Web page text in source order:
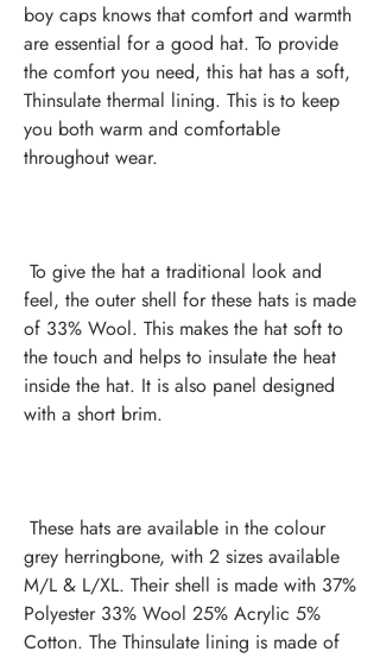
boy caps knows that comfort and warmth
are essential for a good hat. To provide
the comfort you need, this hat has a soft,
Thinsulate thermal lining. This is to keep
you both warm and comfortable
feel, the outer shell for these hats is made
of 33% Wool. This makes the hat soft to
the touch and helps to insulate the heat
inside the hat. It is also panel designed
grey herringbone, with 2 sizes available
M/L & L/XL. Their shell is made with 37%
Polyester 33% Wool 25% Acrylic 5%
Cotton. The Thinsulate lining is made of